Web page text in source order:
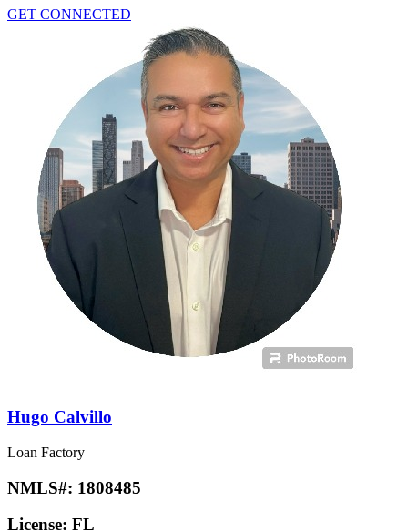
GET CONNECTED
Hugo Calvillo
Loan Factory
NMLS#: 1808485
License: FL